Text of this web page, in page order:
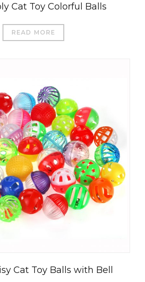
Cat Toy Colorful Balls
READ MORE
Cat Toy Balls with Bell
Čeština
العربية